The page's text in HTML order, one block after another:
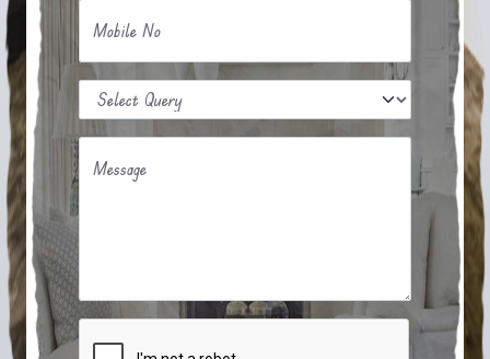
Mobile No
Message